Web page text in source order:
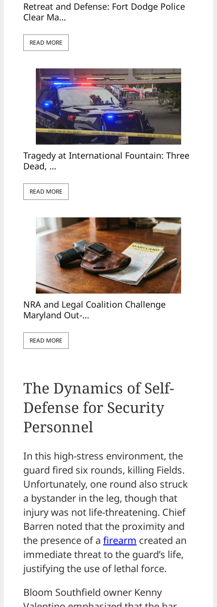
Retreat and Defense: Fort Dodge Police
Clear Ma…
READ MORE
Tragedy at International Fountain: Three
Dead, …
READ MORE
NRA and Legal Coalition Challenge
Maryland Out-…
READ MORE
The Dynamics of Self-
Defense for Security
Personnel
In this high-stress environment, the
guard fired six rounds, killing Fields.
Unfortunately, one round also struck
a bystander in the leg, though that
injury was not life-threatening. Chief
Barren noted that the proximity and
the presence of a firearm created an
immediate threat to the guard’s life,
justifying the use of lethal force.
Bloom Southfield owner Kenny